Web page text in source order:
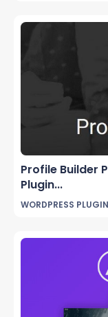
Profile Builder
Plugin...
WORDPRESS PLUGIN